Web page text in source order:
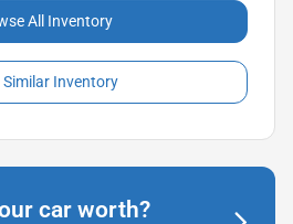
All Inventory
Similar Inventory
car worth?